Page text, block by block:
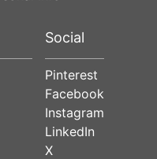
Social
Pinterest
Facebook
Instagram
LinkedIn
X